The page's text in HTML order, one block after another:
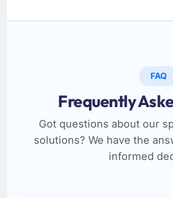
FAQ
Frequently
Got questions about our
solutions? We have the
informed